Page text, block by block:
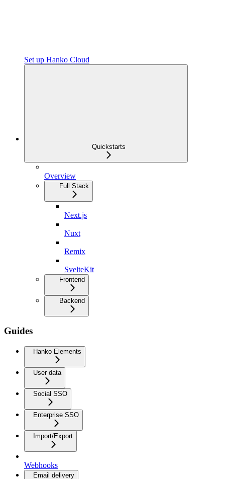
Set up Hanko Cloud
Quickstarts
Overview
Full Stack
Next.js
Nuxt
Remix
SvelteKit
Frontend
Backend
Guides
Hanko Elements
User data
Social SSO
Enterprise SSO
Import/Export
Webhooks
Email delivery